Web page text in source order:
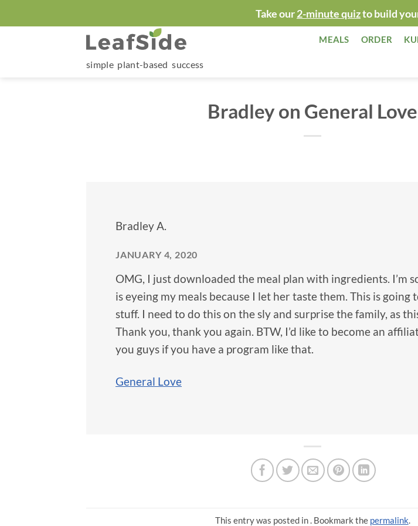
to
Take our2-minute quizto build
MEALS ORDER
simple plant-based success
Bradley on General Love
Bradley A.
JANUARY 4, 2020
OMG, I just downloaded the meal plan with ingredients. I’m
is eyeing my meals because I let her taste them. This is going
stuff. I need to do this on the sly and surprise the family, as
Thank you, thank you again. BTW, I’d like to become an
you guys if you have a program like that.
General Love
This entry was posted in . Bookmark the permalink.